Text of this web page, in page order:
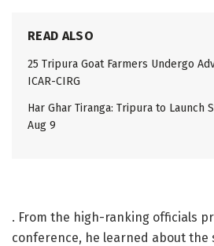
READ ALSO
25 Tripura Goat Farmers Undergo
ICAR-CIRG
Har Ghar Tiranga: Tripura to Launch
Aug 9
. From the high-ranking officials
conference, he learned about the